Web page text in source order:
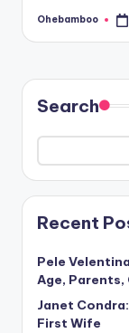
Posted
Ohebamboo
Search
Recent
Pele
Age, Parents,
Janet
First Wife